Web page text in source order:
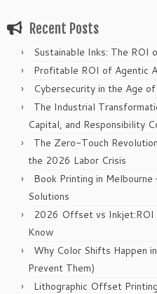
Recent Posts
Sustainable Inks: The ROI
Profitable ROI of Agentic
Cybersecurity in the Age
The Industrial
Capital, and Responsibility
The Zero-Touch
the 2026 Labor Crisis
Book Printing in
Solutions
2026 Offset vs Inkjet:ROI
Know
Why Color Shifts Happen
Prevent Them)
Lithographic Offset